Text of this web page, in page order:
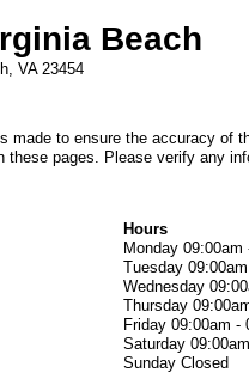
Beach
, VA 23454
made to ensure the accuracy of
these pages. Please verify any
Hours
Monday 09:00am
Tuesday
Wednesday
Thursday
Friday 09:00am -
Saturday
Sunday Closed